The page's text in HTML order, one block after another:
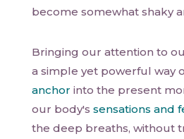
become somewhat shaky
Bringing our attention to
a simple yet powerful way
anchor into the present
our body's sensations and
the deep breaths, without